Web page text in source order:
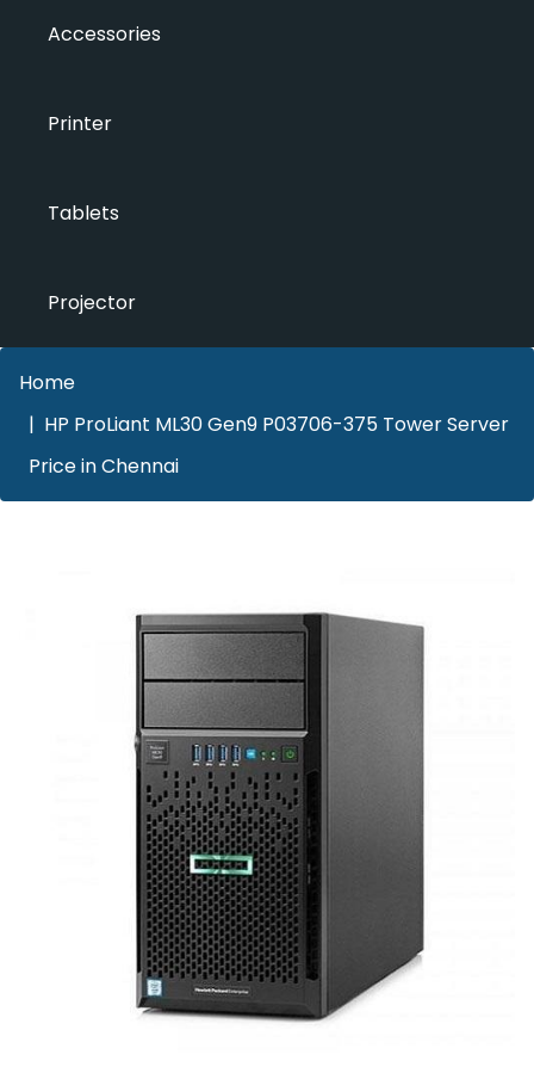
Accessories
Printer
Tablets
Projector
Home
HP ProLiant ML30 Gen9 P03706-375 Tower Server
Price in Chennai